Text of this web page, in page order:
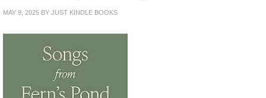
MAY 9, 2025 BY JUST KINDLE BOOKS